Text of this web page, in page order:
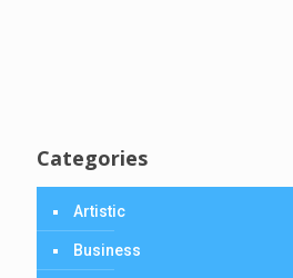
Categories
Artistic
Business